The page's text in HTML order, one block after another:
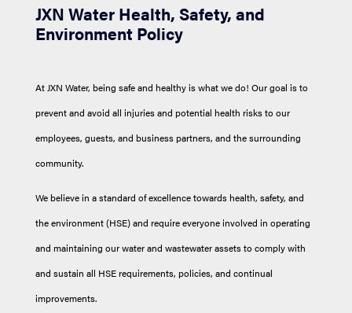
JXN Water Health, Safety, and
Environment Policy
At JXN Water, being safe and healthy is what we do! Our goal is to
prevent and avoid all injuries and potential health risks to our
employees, guests, and business partners, and the surrounding
community.
We believe in a standard of excellence towards health, safety, and
the environment (HSE) and require everyone involved in operating
and maintaining our water and wastewater assets to comply with
and sustain all HSE requirements, policies, and continual
improvements.